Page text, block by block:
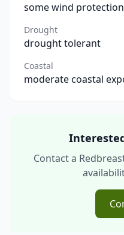
some wind protection
Drought
drought tolerant
Coastal
moderate coastal
Contact a